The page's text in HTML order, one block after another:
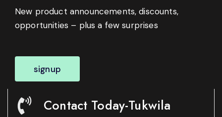
New product announcements, discounts,
opportunities – plus a few surprises
signup
Contact Today-Tukwila